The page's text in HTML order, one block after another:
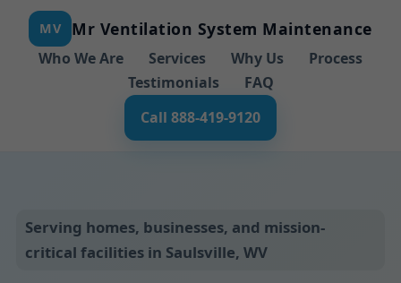
MV Mr Ventilation System Maintenance
Who We Are Services Why Us
Process
Testimonials
FAQ
Call 888-419-9120
Serving homes, businesses, and mission-
critical facilities in Saulsville, WV